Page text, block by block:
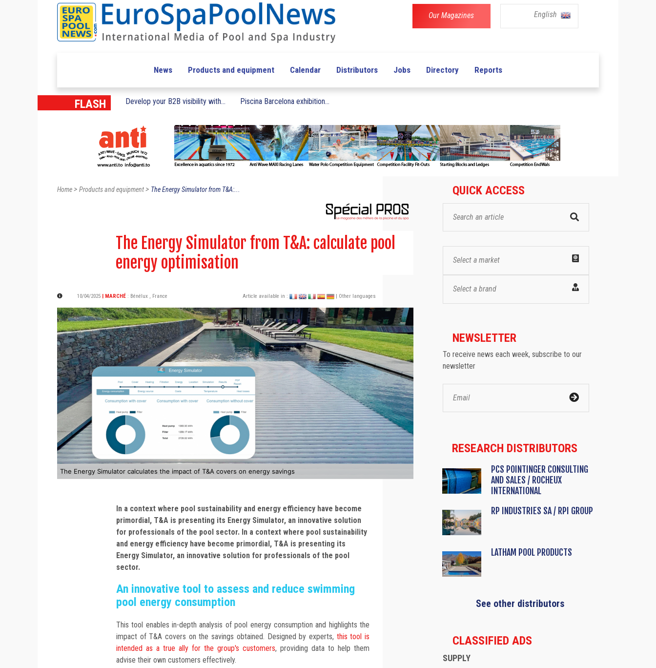
Our Magazines English
News Products and equipment Calendar Distributors Jobs Directory Reports
FLASH Develop your B2B visibility with... Piscina Barcelona exhibition...
Home> Products and equipment> The Energy Simulator from T&A:...
The Energy Simulator from T&A: calculate pool
energy optimisation
10/04/2025 | MARCHÉ : Bénélux , France Article available in : | Other languages
The Energy Simulator calculates the impact of T&A covers on energy savings
In a context where pool sustainability and energy efficiency have become
primordial, T&A is presenting its Energy Simulator, an innovative solution
for professionals of the pool sector. In a context where pool sustainability
and energy efficiency have become primordial, T&A is presenting its
Energy Simulator, an innovative solution for professionals of the pool
sector.
An innovative tool to assess and reduce swimming
pool energy consumption
This tool enables in-depth analysis of pool energy consumption and highlights the
impact of T&A covers on the savings obtained. Designed by experts, this tool is
intended as a true ally for the group's customers, providing data to help them
advise their own customers effectively.
QUICK ACCESS
Select a market
Select a brand
NEWSLETTER
To receive news each week, subscribe to our
newsletter
RESEARCH DISTRIBUTORS
PCS POINTINGER CONSULTING
AND SALES / ROCHEUX
INTERNATIONAL
RP INDUSTRIES SA / RPI GROUP
LATHAM POOL PRODUCTS
See other distributors
CLASSIFIED ADS
SUPPLY